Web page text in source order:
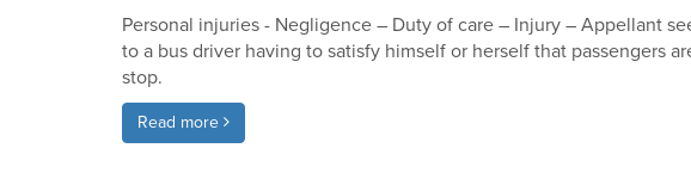
Personal injuries - Negligence – Duty of care – Injury – Appellant
to a bus driver having to satisfy himself or herself that passengers
stop.
Read more